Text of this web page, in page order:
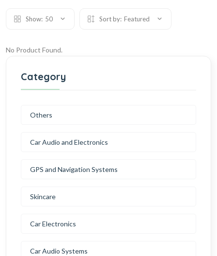
Show: 50 Sort by: Featured
No Product Found.
Category
Others
Car Audio and Electronics
GPS and Navigation Systems
Skincare
Car Electronics
Car Audio Systems